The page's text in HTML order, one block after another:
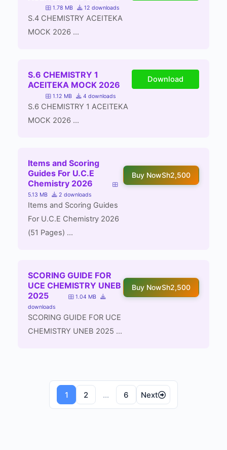
1.78 MB 12 downloads
S.4 CHEMISTRY ACEITEKA
MOCK 2026 ...
S.6 CHEMISTRY 1
ACEITEKA MOCK 2026
1.12 MB 4 downloads
S.6 CHEMISTRY 1 ACEITEKA
MOCK 2026 ...
Download
Items and Scoring
Guides For U.C.E
Chemistry 2026
5.13 MB 2 downloads
Items and Scoring Guides
For U.C.E Chemistry 2026
(51 Pages) ...
Buy NowSh2,500
SCORING GUIDE FOR
UCE CHEMISTRY UNEB
2025
1.04 MB
downloads
SCORING GUIDE FOR UCE
CHEMISTRY UNEB 2025 ...
Buy NowSh2,500
Posts
navigation
1 2 … 6 Next